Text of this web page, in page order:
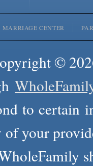
MARRIAGE CENTER
©
to certain
your